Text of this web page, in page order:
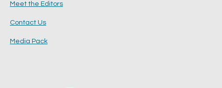
Meet the Editors
Contact Us
Media Pack